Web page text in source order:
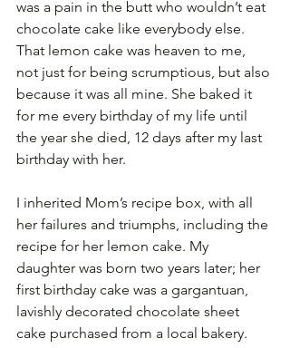
was a pain in the butt who wouldn’t eat
chocolate cake like everybody else.
That lemon cake was heaven to me,
not just for being scrumptious, but also
because it was all mine. She baked it
for me every birthday of my life until
the year she died, 12 days after my last
birthday with her.
I inherited Mom’s recipe box, with all
her failures and triumphs, including the
recipe for her lemon cake. My
daughter was born two years later; her
first birthday cake was a gargantuan,
lavishly decorated chocolate sheet
cake purchased from a local bakery.